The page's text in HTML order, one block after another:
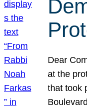
Dear
at the
that took